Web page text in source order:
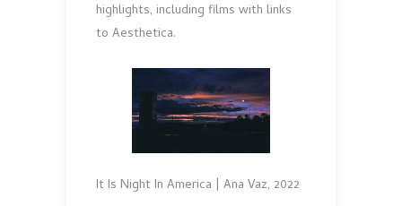
highlights, including films with links
to Aesthetica.
It Is Night In America | Ana Vaz, 2022